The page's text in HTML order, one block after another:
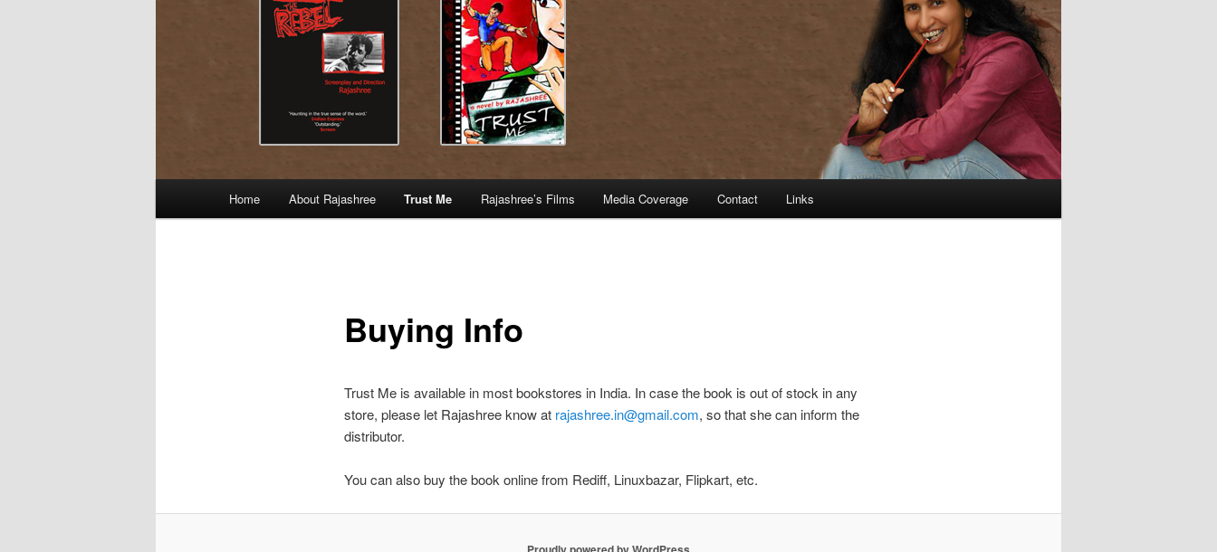
Home About Rajashree Trust Me Rajashree’s Films Media Coverage Contact Links
Buying Info
Trust Me is available in most bookstores in India. In case the book is out of stock in any
store, please let Rajashree know at rajashree.in@gmail.com, so that she can inform the
distributor.
You can also buy the book online from Rediff, Linuxbazar, Flipkart, etc.